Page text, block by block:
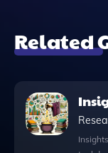
Related